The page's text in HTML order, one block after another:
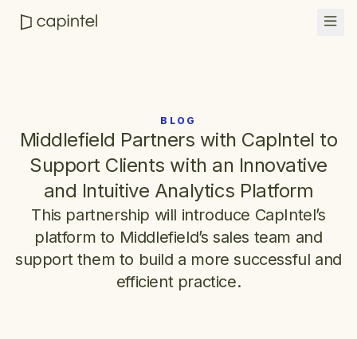
BLOG
Middlefield Partners with CapIntel to
Support Clients with an Innovative
and Intuitive Analytics Platform
This partnership will introduce CapIntel’s
platform to Middlefield’s sales team and
support them to build a more successful and
efficient practice.